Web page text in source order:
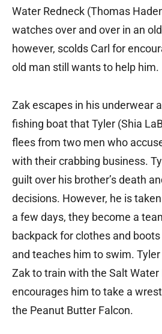
Water Redneck (Thomas
watches over and over in an
however, scolds Carl for
old man still wants to help him.
Zak escapes in his underwear
fishing boat that Tyler (Shia
flees from two men who
with their crabbing business.
guilt over his brother’s death
decisions. However, he is
a few days, they become a
backpack for clothes and
and teaches him to swim.
Zak to train with the Salt Water
encourages him to take a
the Peanut Butter Falcon.